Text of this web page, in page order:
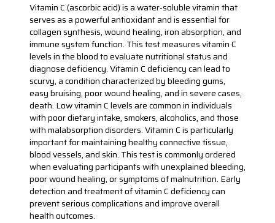
Vitamin C (ascorbic acid) is a water-soluble vitamin that
serves as a powerful antioxidant and is essential for
collagen synthesis, wound healing, iron absorption, and
immune system function. This test measures vitamin C
levels in the blood to evaluate nutritional status and
diagnose deficiency. Vitamin C deficiency can lead to
scurvy, a condition characterized by bleeding gums,
easy bruising, poor wound healing, and in severe cases,
death. Low vitamin C levels are common in individuals
with poor dietary intake, smokers, alcoholics, and those
with malabsorption disorders. Vitamin C is particularly
important for maintaining healthy connective tissue,
blood vessels, and skin. This test is commonly ordered
when evaluating participants with unexplained bleeding,
poor wound healing, or symptoms of malnutrition. Early
detection and treatment of vitamin C deficiency can
prevent serious complications and improve overall
health outcomes.